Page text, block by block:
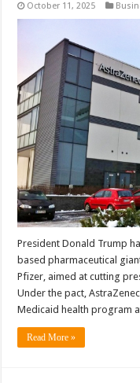
October 11, 2025
President Donald Trump
based pharmaceutical
Pfizer, aimed at cutting
Under the pact,
Medicaid health program
Read More »